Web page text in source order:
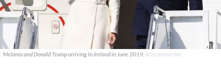
Melania and Donald Trump arriving to Ireland in June 2019. ROLLINGNEWS